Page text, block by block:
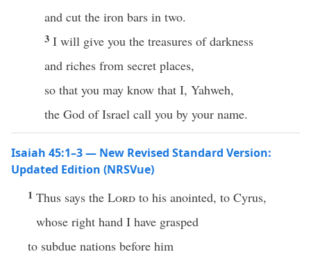
and cut the iron bars in two.
3 I will give you the treasures of darkness
and riches from secret places,
so that you may know that I, Yahweh,
the God of Israel call you by your name.
Isaiah 45:1–3 — New Revised Standard Version:
Updated Edition (NRSVue)
1 Thus says the Lord to his anointed, to Cyrus,
whose right hand I have grasped
to subdue nations before him